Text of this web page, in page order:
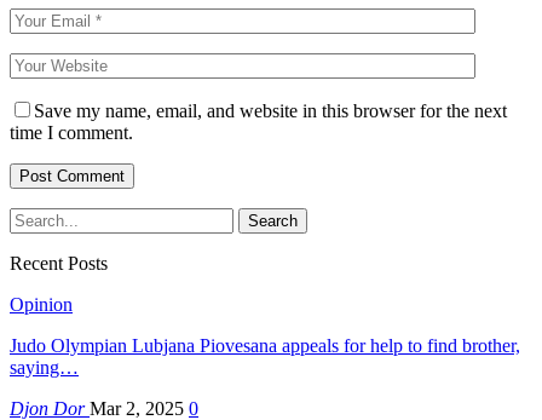
Save my name, email, and website in this browser for the next
time I comment.
Recent Posts
Opinion
Judo Olympian Lubjana Piovesana appeals for help to find brother,
saying…
Djon DorMar 2, 2025 0